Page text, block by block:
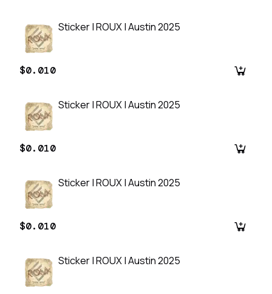
Sticker | ROUX | Austin 2025
$0.010
Sticker | ROUX | Austin 2025
$0.010
Sticker | ROUX | Austin 2025
$0.010
Sticker | ROUX | Austin 2025